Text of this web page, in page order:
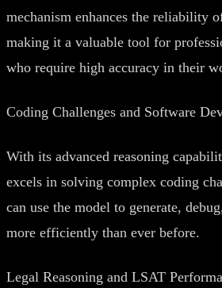
mechanism enhances the reliability
making it a valuable tool for
who require high accuracy in their
Coding Challenges and Software
With its advanced reasoning
excels in solving complex coding
can use the model to generate,
more efficiently than ever before.
Legal Reasoning and LSAT